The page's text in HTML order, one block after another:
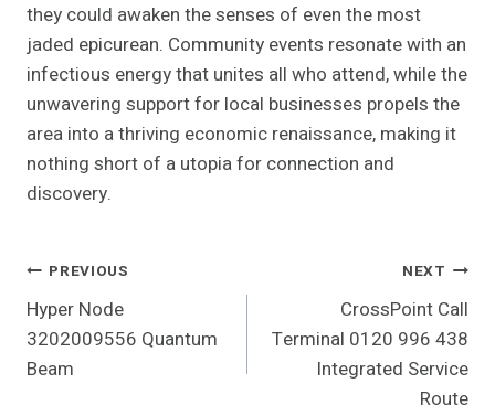
they could awaken the senses of even the most
jaded epicurean. Community events resonate with an
infectious energy that unites all who attend, while the
unwavering support for local businesses propels the
area into a thriving economic renaissance, making it
nothing short of a utopia for connection and
discovery.
Post
Navigation
PREVIOUS
Hyper Node
3202009556 Quantum
Beam
NEXT
CrossPoint Call
Terminal 0120 996 438
Integrated Service
Route